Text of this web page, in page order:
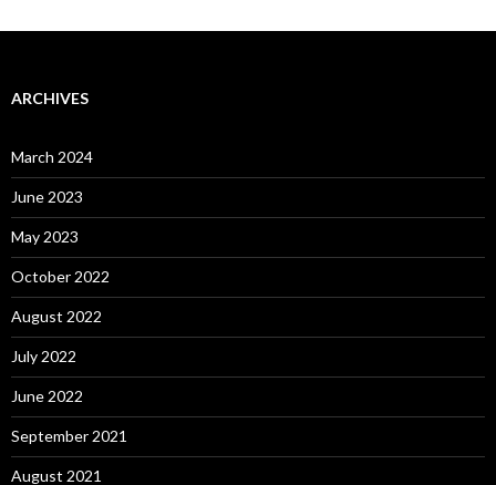
ARCHIVES
March 2024
June 2023
May 2023
October 2022
August 2022
July 2022
June 2022
September 2021
August 2021